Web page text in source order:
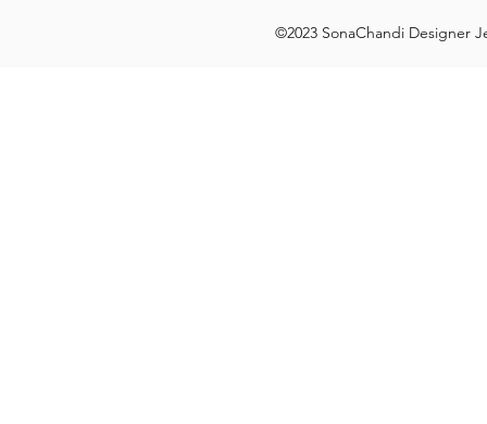
©2023 SonaChandi Designer